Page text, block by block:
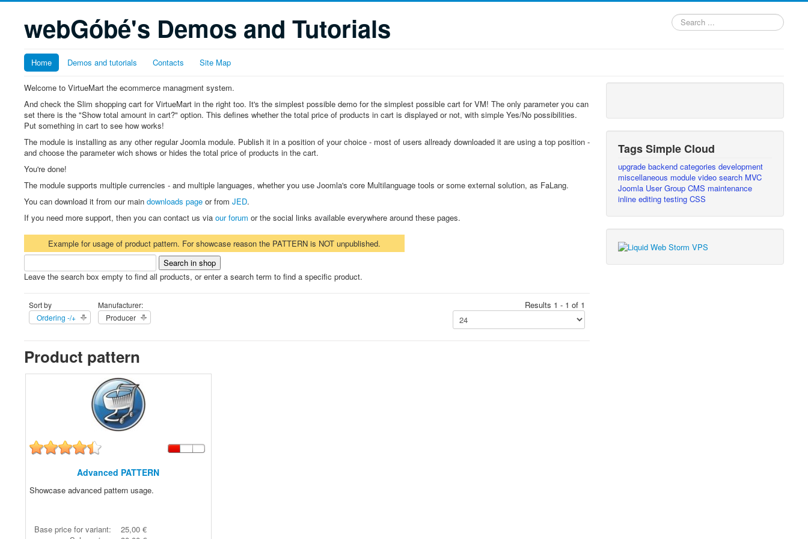
webGóbé's Demos and Tutorials
Search
...
Home Demos and tutorials Contacts Site Map
Welcome to VirtueMart the ecommerce managment system.
And check the Slim shopping cart for VirtueMart in the right too. It's the simplest possible demo for the simplest possible cart for VM! The only parameter you can
set there is the "Show total amount in cart?" option. This defines whether the total price of products in cart is displayed or not, with simple Yes/No possibilities.
Put something in cart to see how works!
The module is installing as any other regular Joomla module. Publish it in a position of your choice - most of users allready downloaded it are using a top position -
and choose the parameter wich shows or hides the total price of products in the cart.
You're done!
The module supports multiple currencies - and multiple languages, whether you use Joomla's core Multilanguage tools or some external solution, as FaLang.
You can download it from our main downloads page or from JED.
If you need more support, then you can contact us via our forum or the social links available everywhere around these pages.
Example for usage of product pattern. For showcase reason the PATTERN is NOT unpublished.
Leave the search box empty to find all products, or enter a search term to find a specific product.
Sort by
Ordering -/+
Manufacturer:
Producer
Results 1 - 1 of 1
Product pattern
Advanced PATTERN
Showcase advanced pattern usage.
Base price for variant:
25,00 €
Tags Simple Cloud
upgradebackendcategoriesdevelopment
miscellaneous modulevideosearch MVC
Joomla User GroupCMS maintenance
inline editingtestingCSS